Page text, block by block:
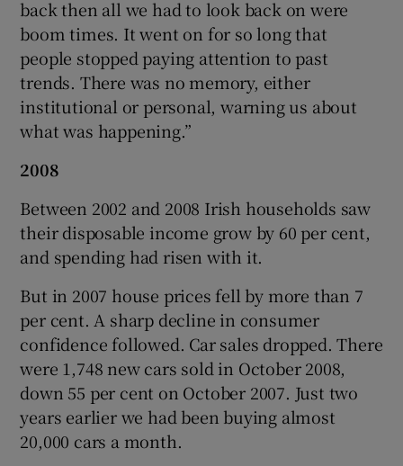
back then all we had to look back on were
boom times. It went on for so long that
people stopped paying attention to past
trends. There was no memory, either
institutional or personal, warning us about
what was happening.”
2008
Between 2002 and 2008 Irish households saw
their disposable income grow by 60 per cent,
and spending had risen with it.
But in 2007 house prices fell by more than 7
per cent. A sharp decline in consumer
confidence followed. Car sales dropped. There
were 1,748 new cars sold in October 2008,
down 55 per cent on October 2007. Just two
years earlier we had been buying almost
20,000 cars a month.